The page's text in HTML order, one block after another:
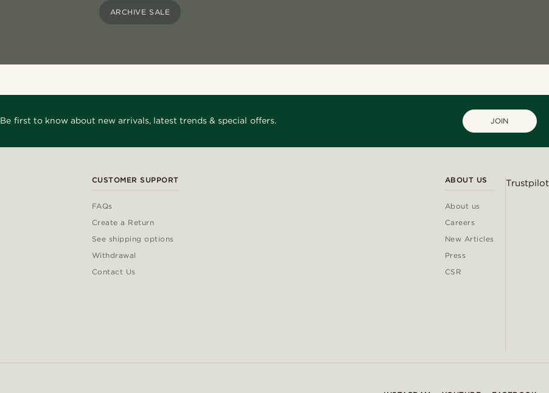
ARCHIVE SALE
Be first to know about new arrivals, latest trends & special offers. JOIN
CUSTOMER SUPPORT
FAQs
Create a Return
See shipping options
Withdrawal
Contact Us
ABOUT US
About us
Careers
New Articles
Press
CSR
Trustpilot